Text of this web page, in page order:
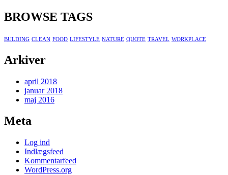
BROWSE TAGS
BULDING CLEAN FOOD LIFESTYLE NATURE QUOTE TRAVEL WORKPLACE
Arkiver
april 2018
januar 2018
maj 2016
Meta
Log ind
Indlægsfeed
Kommentarfeed
WordPress.org